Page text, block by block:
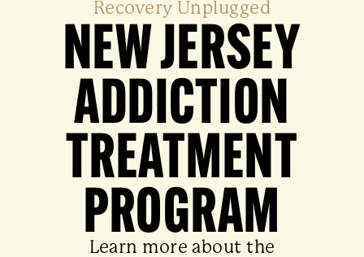
Recovery Unplugged
NEW JERSEY
ADDICTION
TREATMENT
PROGRAM
Learn more about the